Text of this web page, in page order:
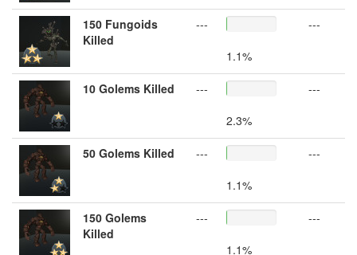
150 Fungoids
Killed
---
1.1%
---
10 Golems Killed
---
2.3%
---
50 Golems Killed
---
1.1%
---
150 Golems
Killed
---
1.1%
---